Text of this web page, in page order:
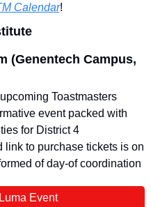
Calendar!
(Genentech Campus,
Toastmasters
event packed with
for District 4
link to purchase tickets is on
of day-of coordination
Event